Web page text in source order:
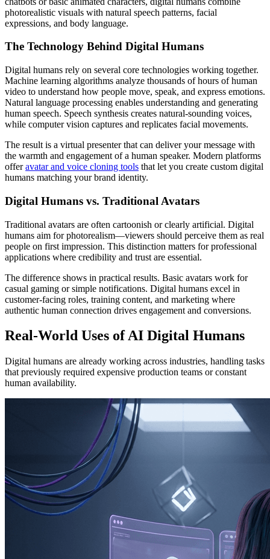
photorealistic visuals with natural speech patterns, facial
expressions, and body language.
The Technology Behind Digital Humans
Digital humans rely on several core technologies working together.
Machine learning algorithms analyze thousands of hours of human
video to understand how people move, speak, and express emotions.
Natural language processing enables understanding and generating
human speech. Speech synthesis creates natural-sounding voices,
while computer vision captures and replicates facial movements.
The result is a virtual presenter that can deliver your message with
the warmth and engagement of a human speaker. Modern platforms
offeravatar and voice cloning tools that let you create custom digital
humans matching your brand identity.
Digital Humans vs. Traditional Avatars
Traditional avatars are often cartoonish or clearly artificial. Digital
humans aim for photorealism—viewers should perceive them as real
people on first impression. This distinction matters for professional
applications where credibility and trust are essential.
The difference shows in practical results. Basic avatars work for
casual gaming or simple notifications. Digital humans excel in
customer-facing roles, training content, and marketing where
authentic human connection drives engagement and conversions.
Real-World Uses of AI Digital Humans
Digital humans are already working across industries, handling tasks
that previously required expensive production teams or constant
human availability.